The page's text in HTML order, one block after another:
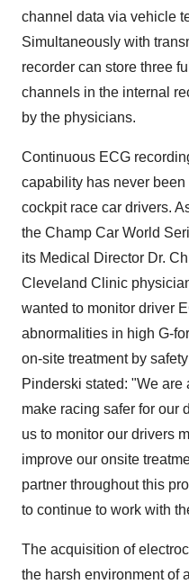
channel data via vehicle
Simultaneously with
recorder can store three
channels in the internal
by the physicians.
Continuous ECG
capability has never
cockpit race car drivers.
the Champ Car World
its Medical Director Dr.
Cleveland Clinic
wanted to monitor driver
abnormalities in high G-
on-site treatment by
Pinderski stated: "We
make racing safer for our
us to monitor our drivers
improve our onsite
partner throughout this
to continue to work with
The acquisition of
the harsh environment of